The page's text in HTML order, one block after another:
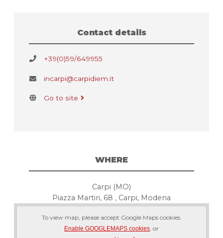
Contact details
+39(0)59/649955
incarpi@carpidiem.it
Go to site
WHERE
Carpi (MO)
Piazza Martiri, 68 , Carpi, Modena
To view map, please accept Google Maps cookies.
Enable GOOGLEMAPS cookies, or